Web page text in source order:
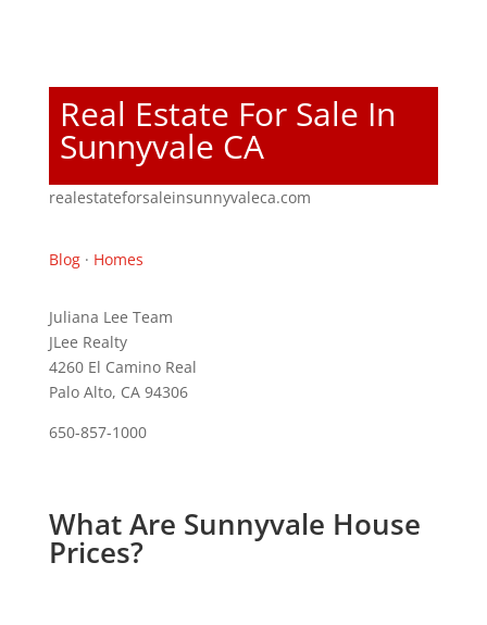
Real Estate For Sale In
Sunnyvale CA
realestateforsaleinsunnyvaleca.com
Blog· Homes
Juliana Lee Team
JLee Realty
4260 El Camino Real
Palo Alto, CA 94306
650-857-1000
What Are Sunnyvale House
Prices?